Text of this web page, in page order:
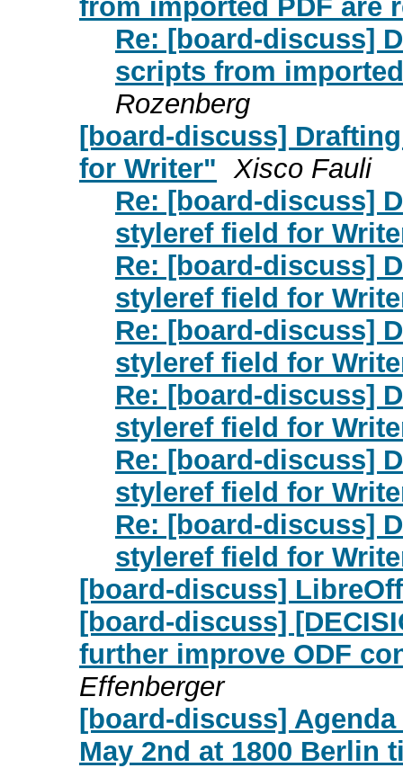
from imported PDF are
Re: [board-discuss]
scripts from
Rozenberg
[board-discuss]
for Writer" Xisco Fauli
Re: [board-discuss]
styleref field for
Re: [board-discuss]
styleref field for
Re: [board-discuss]
styleref field for
Re: [board-discuss]
styleref field for
Re: [board-discuss]
styleref field for
Re: [board-discuss]
styleref field for
[board-discuss]
[board-discuss]
further improve ODF
Effenberger
[board-discuss]
May 2nd at 1800 Berlin